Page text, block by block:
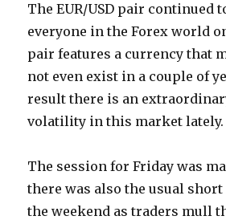
The EUR/USD pair continued
everyone in the Forex world
pair features a currency that
not even exist in a couple of
result there is an
volatility in this market lately.
The session for Friday was
there was also the usual
the weekend as traders mull